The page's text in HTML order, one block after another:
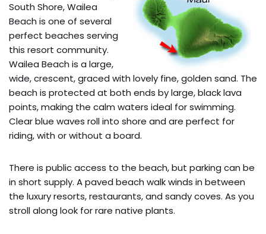
South Shore, Wailea
Beach is one of several
perfect beaches serving
this resort community.
Wailea Beach is a large,
wide, crescent, graced with lovely fine, golden sand. The
beach is protected at both ends by large, black lava
points, making the calm waters ideal for swimming.
Clear blue waves roll into shore and are perfect for
riding, with or without a board.
There is public access to the beach, but parking can be
in short supply. A paved beach walk winds in between
the luxury resorts, restaurants, and sandy coves. As you
stroll along look for rare native plants.